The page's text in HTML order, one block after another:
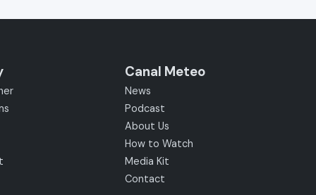
Canal Meteo
News
Podcast
About Us
How to Watch
Media Kit
Contact